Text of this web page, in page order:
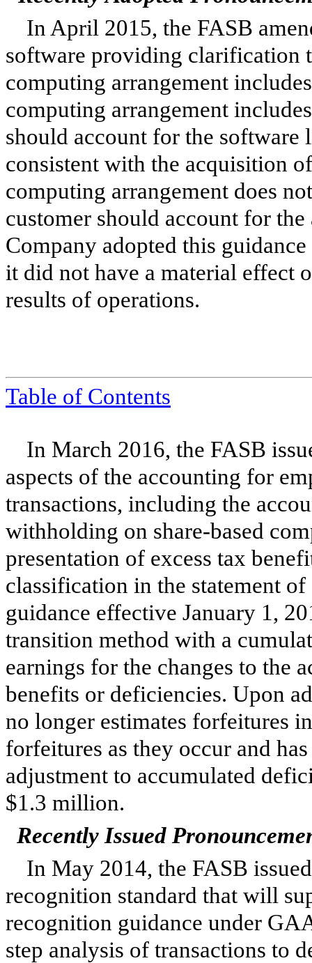
In April 2015, the FASB
software providing clarification
computing arrangement
computing arrangement
should account for the software
consistent with the acquisition
computing arrangement does
customer should account for
Company adopted this
it did not have a material effect
results of operations.
Table of Contents
In March 2016, the FASB
aspects of the accounting for
transactions, including the
withholding on share-based
presentation of excess tax
classification in the statement
guidance effective January 1,
transition method with a
earnings for the changes to the
benefits or deficiencies. Upon
no longer estimates forfeitures
forfeitures as they occur and
adjustment to accumulated
$1.3 million.
Recently Issued
In May 2014, the FASB
recognition standard that will
recognition guidance under
step analysis of transactions to